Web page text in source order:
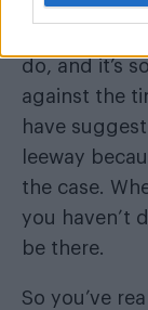
do, and it’s
against the
have
leeway
the case.
you haven’t
be there.
So you’ve